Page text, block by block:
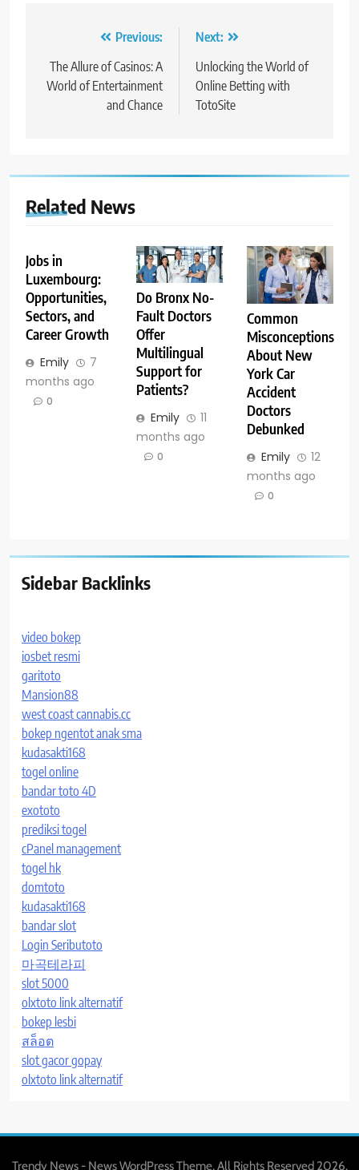
navigation
Previous:
The Allure of Casinos: A
World of Entertainment
and Chance
Next:
Unlocking the World of
Online Betting with
TotoSite
Related News
Jobs in
Luxembourg:
Opportunities,
Sectors, and
Career Growth
Emily
7
months ago
0
Do Bronx No-
Fault Doctors
Offer
Multilingual
Support for
Patients?
Emily
11
months ago
0
Common
Misconceptions
About New
York Car
Accident
Doctors
Debunked
Emily
12
months ago
0
Sidebar Backlinks
video bokep
iosbet resmi
garitoto
Mansion88
west coast cannabis.cc
bokep ngentot anak sma
kudasakti168
togel online
bandar toto 4D
exototo
prediksi togel
cPanel management
togel hk
domtoto
kudasakti168
bandar slot
Login Seributoto
마곡테라피
slot 5000
olxtoto link alternatif
bokep lesbi
สล็อต
slot gacor gopay
olxtoto link alternatif
Trendy News - News WordPress Theme. All Rights Reserved 2026.